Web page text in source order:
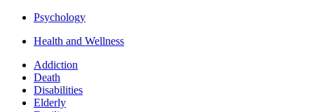
Psychology
Health and Wellness
Addiction
Death
Disabilities
Elderly